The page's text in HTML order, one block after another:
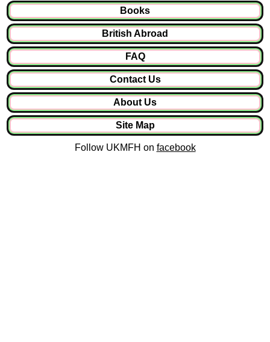
Books
British Abroad
FAQ
Contact Us
About Us
Site Map
Follow UKMFH on facebook